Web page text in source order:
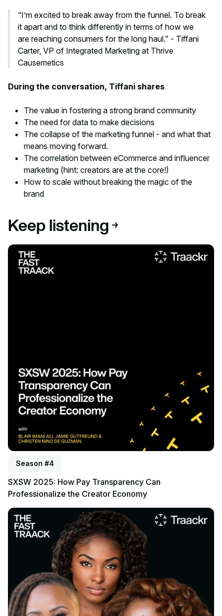
“I’m excited to break away from the funnel. To break
it apart and to think differently in terms of how we
are reaching consumers for the long haul.” - Tiffani
Carter, VP of Integrated Marketing at Thrive
Causemetics
During the conversation, Tiffani shares
The value in fostering a strong brand community
The need for data to make decisions
The collapse of the marketing funnel - and what that
means moving forward.
The correlation between eCommerce and influencer
marketing (hint: creators are at the core!)
How to scale without breaking the magic of the
brand
Keep listening
Season #4
SXSW 2025: How Pay Transparency Can
Professionalize the Creator Economy
Listen to podcast
Listen to podcast